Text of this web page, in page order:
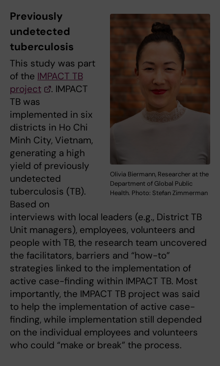
Olivia Biermann, Researcher at the
Department of Global Public
Health. Photo: Stefan Zimmerman
Previously
undetected
tuberculosis
This study was part
of the IMPACT TB
project
. IMPACT
TB was
implemented in six
districts in Ho Chi
Minh City, Vietnam,
generating a high
yield of previously
undetected
tuberculosis (TB).
Based on
interviews with local leaders (e.g., District TB
Unit managers), employees, volunteers and
people with TB, the research team uncovered
the facilitators, barriers and “how-to”
strategies linked to the implementation of
active case-finding within IMPACT TB. Most
importantly, the IMPACT TB project was said
to help the implementation of active case-
finding, while implementation still depended
on the individual employees and volunteers
who could “make or break” the process.